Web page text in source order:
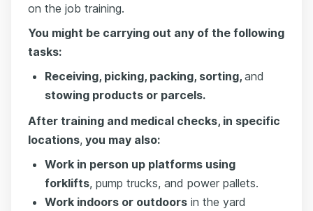
on the job training.
You might be carrying out any of the following
tasks:
Receiving, picking, packing, sorting, and
stowing products or parcels.
After training and medical checks, in specific
locations, you may also:
Work in person up platforms using
forklifts, pump trucks, and power pallets.
Work indoors or outdoors in the yard